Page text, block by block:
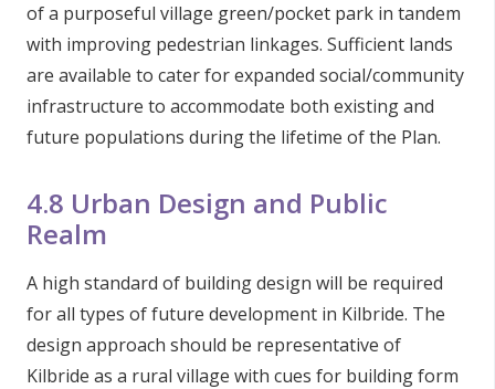
of a purposeful village green/pocket park in tandem
with improving pedestrian linkages. Sufficient lands
are available to cater for expanded social/community
infrastructure to accommodate both existing and
future populations during the lifetime of the Plan.
4.8 Urban Design and Public
Realm
A high standard of building design will be required
for all types of future development in Kilbride. The
design approach should be representative of
Kilbride as a rural village with cues for building form